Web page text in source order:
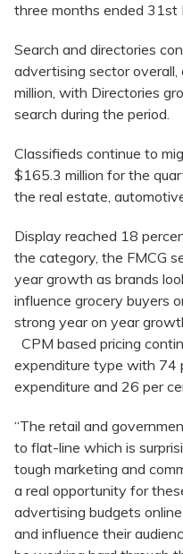
three months ended 31st
Search and directories
advertising sector
million, with Directories
search during the period.
Classifieds continue to
$165.3 million for the
the real estate,
Display reached 18
the category, the FMCG
year growth as brands
influence grocery buyers
strong year on year
CPM based pricing
expenditure type with 74
expenditure and 26 per
“The retail and
to flat-line which is
tough marketing and
a real opportunity for
advertising budgets
and influence their